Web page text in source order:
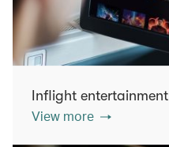
Inflight entertainment
View more